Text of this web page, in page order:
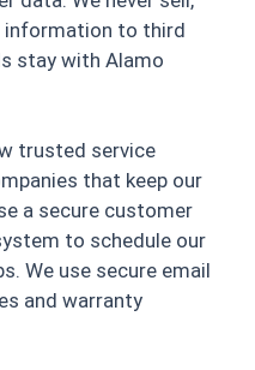
information to third
stay with Alamo
trusted service
that keep our
a secure customer
to schedule our
We use secure email
and warranty